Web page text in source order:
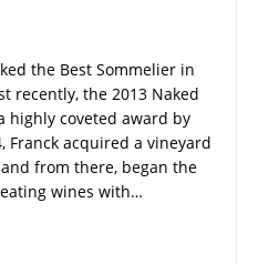
the Best Sommelier in
recently, the 2013 Naked
highly coveted award by
Franck acquired a vineyard
from there, began the
wines with…